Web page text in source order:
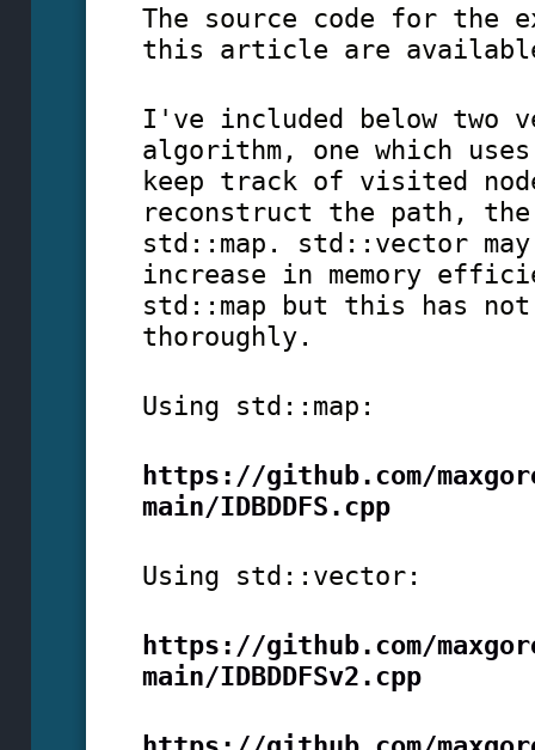
The source code for the
this article are
I've included below two
algorithm, one which
keep track of visited
reconstruct the path,
std::map. std::vector
increase in memory
std::map but this has not
thoroughly.
Using std::map:
https://github.com/
main/IDBDDFS.cpp
Using std::vector:
https://github.com/
main/IDBDDFSv2.cpp